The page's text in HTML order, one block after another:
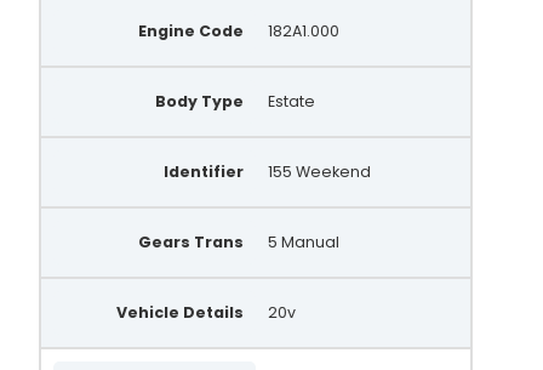
Engine Code 182A1.000
Body Type Estate
Identifier 155 Weekend
Gears Trans 5 Manual
Vehicle Details 20v